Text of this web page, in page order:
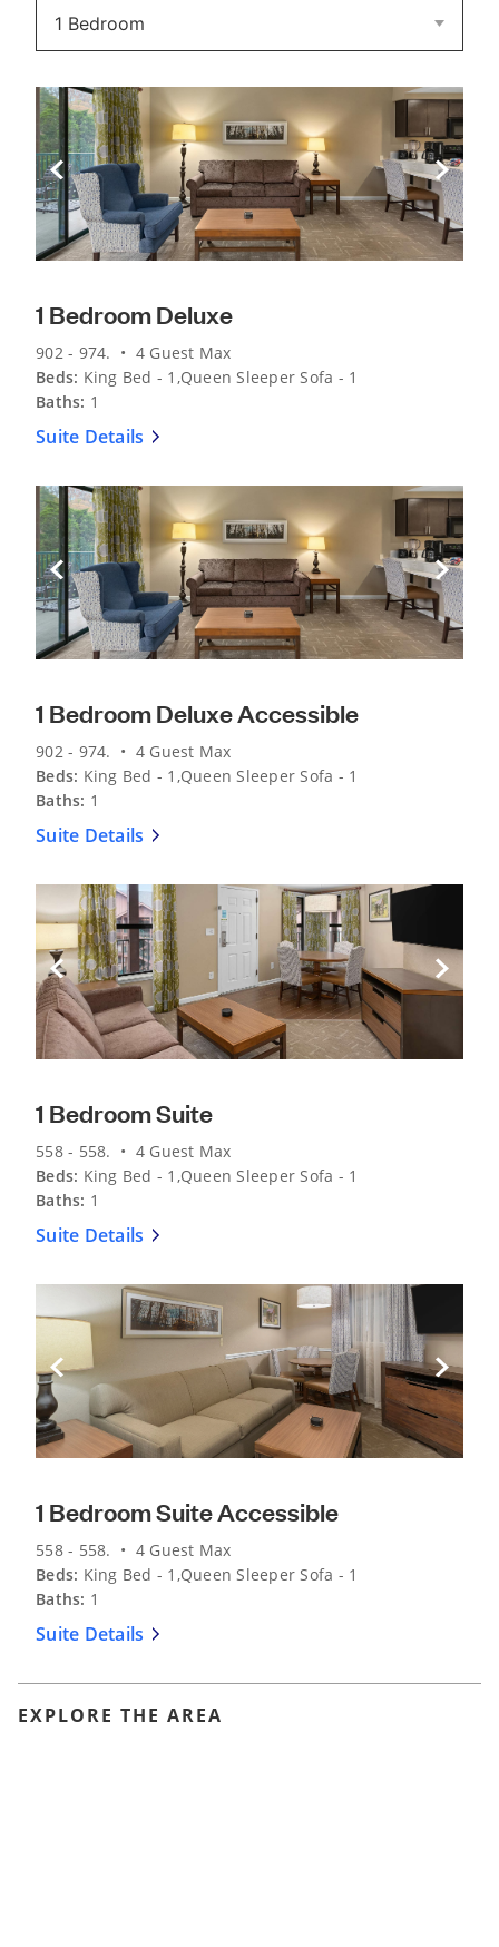
Previous Slide Next
1 Bedroom Deluxe
902 - 974. • 4 Guest Max
Beds: King Bed - 1,Queen Sleeper Sofa - 1
Baths: 1
Suite Details
Previous Slide Next
1 Bedroom Deluxe Accessible
902 - 974. • 4 Guest Max
Beds: King Bed - 1,Queen Sleeper Sofa - 1
Baths: 1
Suite Details
Previous Slide Next
1 Bedroom Suite
558 - 558. • 4 Guest Max
Beds: King Bed - 1,Queen Sleeper Sofa - 1
Baths: 1
Suite Details
Previous Slide Next
1 Bedroom Suite Accessible
558 - 558. • 4 Guest Max
Beds: King Bed - 1,Queen Sleeper Sofa - 1
Baths: 1
Suite Details
EXPLORE THE AREA